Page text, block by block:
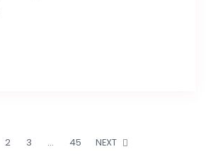
2 3 … 45 NEXT